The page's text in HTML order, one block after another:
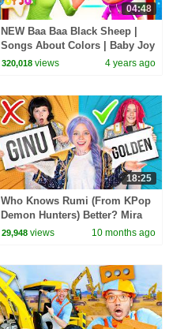
04:48
NEW Baa Baa Black Sheep |
Songs About Colors | Baby Joy
Joy
320,018 views 4 years ago
18:25
Who Knows Rumi (From KPop
Demon Hunters) Better? Mira
vs Zoey! | Fun Squad
29,948 views 10 months ago